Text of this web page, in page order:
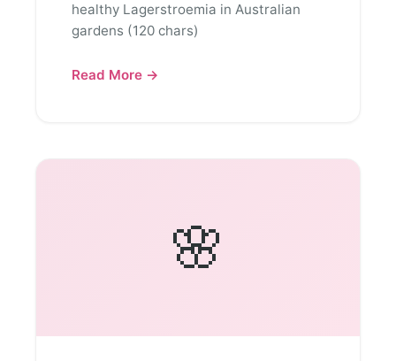
healthy Lagerstroemia in Australian
gardens (120 chars)
Read More →
🌸